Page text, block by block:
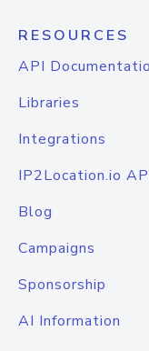
RESOURCES
API
Libraries
Integrations
IP2Location.io
Blog
Campaigns
Sponsorship
AI Information